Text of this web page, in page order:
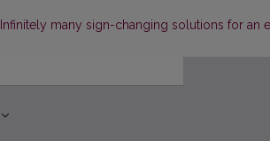
Return to Article Details
Infinitely many sign-changing solutions for an